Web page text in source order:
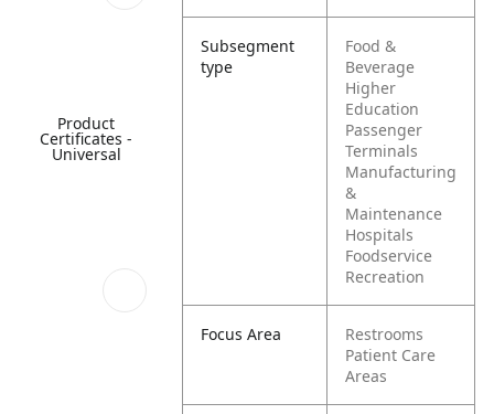
Product
Certificates -
Universal
Subsegment
type
Food &
Beverage
Higher
Education
Passenger
Terminals
Manufacturing
&
Maintenance
Hospitals
Foodservice
Recreation
Focus Area
Restrooms
Patient Care
Areas